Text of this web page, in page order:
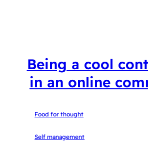
Being a cool
in an online
Food for thought
Self management